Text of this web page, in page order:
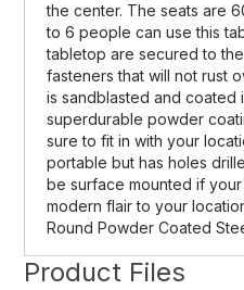
the center. The seats are
to 6 people can use this
tabletop are secured to
fasteners that will not rust
is sandblasted and coated
superdurable powder
sure to fit in with your
portable but has holes
be surface mounted if
modern flair to your
Round Powder Coated
Product Files